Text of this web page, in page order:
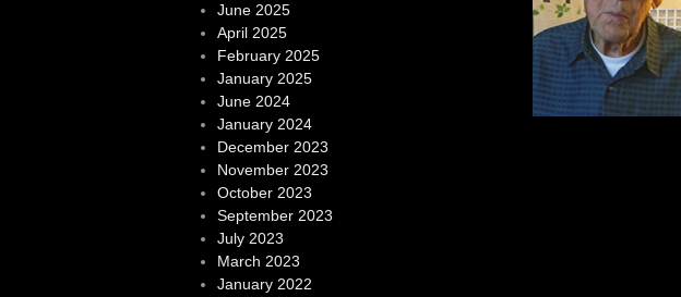
June 2025
April 2025
February 2025
January 2025
June 2024
January 2024
December 2023
November 2023
October 2023
September 2023
July 2023
March 2023
January 2022